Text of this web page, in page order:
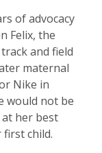
of advocacy
Felix, the
and field
maternal
Nike in
would not be
her best
child.